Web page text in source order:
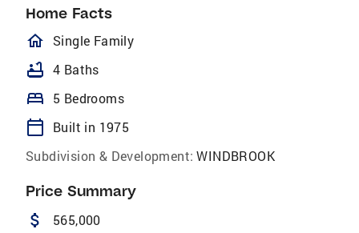
Home Facts
homeOutlined
Single Family
bathtub 4 Baths
bed 5 Bedrooms
calendar_today
Built in 1975
Subdivision & Development: WINDBROOK
Price Summary
attach_money 565,000